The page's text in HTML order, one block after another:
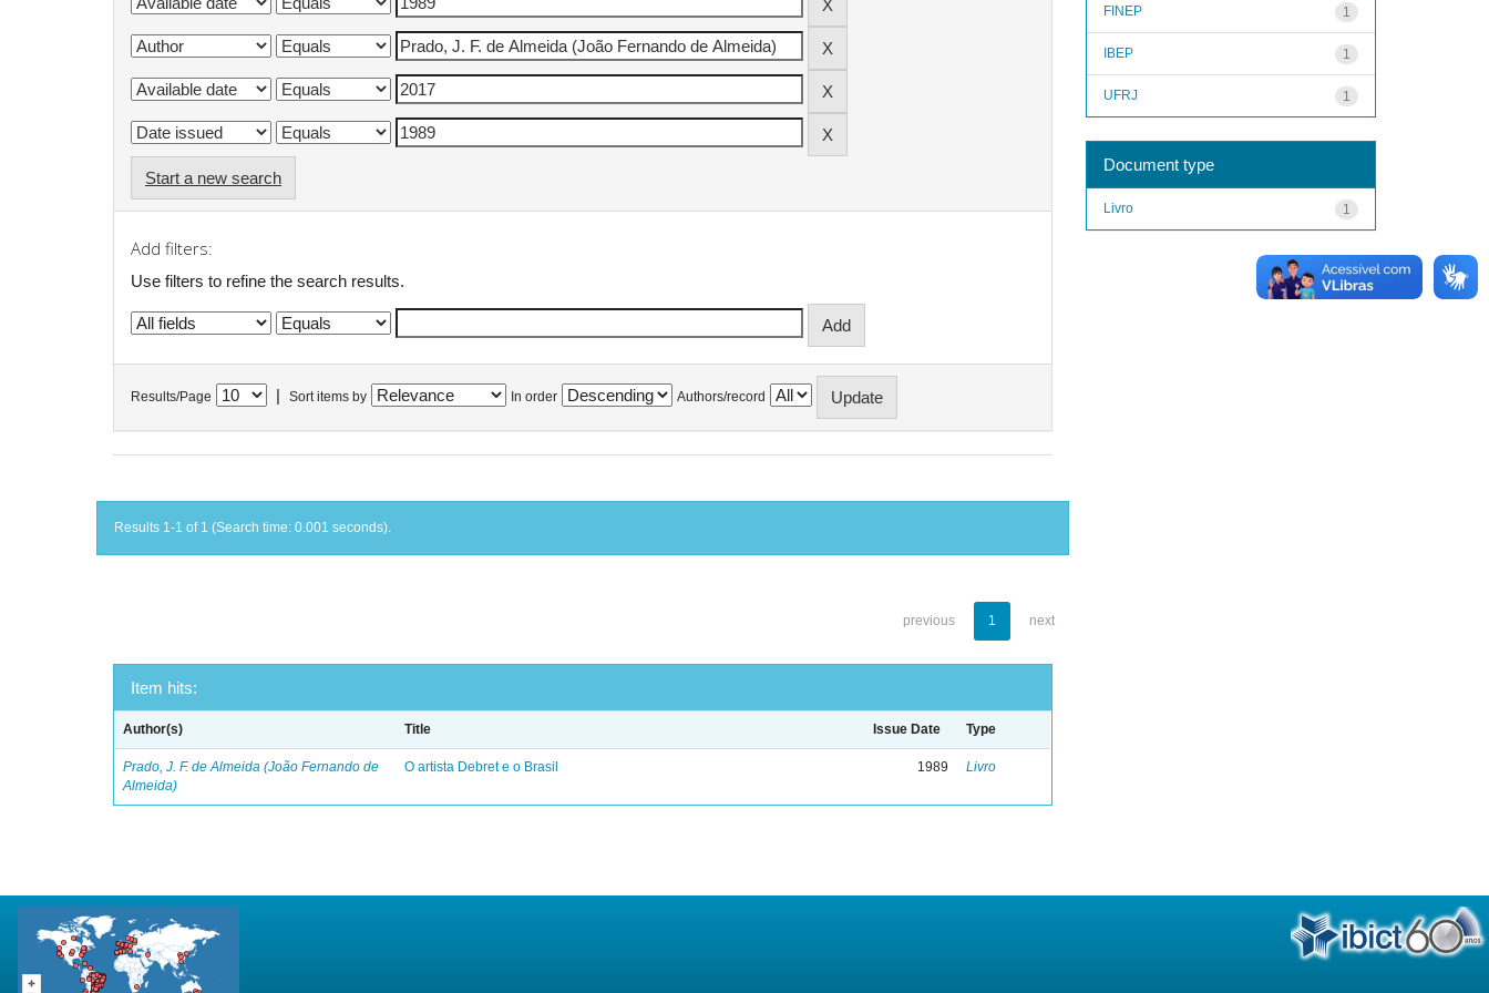
Start a new search
Add filters:
Use filters to refine the search results.
Results/Page Sort items by In order Authors/record
Results 1-1 of 1 (Search time: 0.001 seconds).
previous 1 next
Item hits:
Author(s) Title Issue Date Type
Prado, J. F. de Almeida (João Fernando de
Almeida)
O artista Debret e o Brasil 1989 Livro
1
FINEP
1
IBEP
1
UFRJ
Document type
1
Livro